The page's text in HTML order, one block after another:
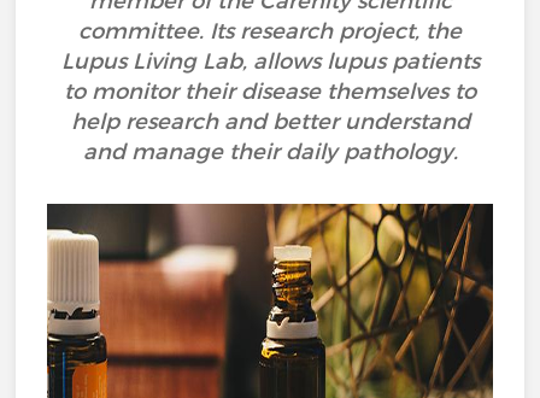
committee. Its research project, the
Lupus Living Lab, allows lupus patients
to monitor their disease themselves to
help research and better understand
and manage their daily pathology.